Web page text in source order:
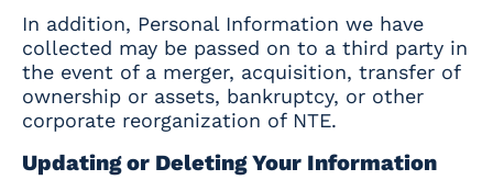
In addition, Personal Information we have
collected may be passed on to a third party in
the event of a merger, acquisition, transfer of
ownership or assets, bankruptcy, or other
corporate reorganization of NTE.
Updating or Deleting Your Information